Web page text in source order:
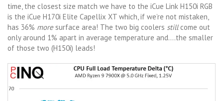
time, the closest size match we have to the iCue Link H150i RGB
is the iCue H170i Elite Capellix XT which, if we’re not mistaken,
has 36% moresurface area! The two big coolers stillcome out
only around 1% apart in average temperature and….the smaller
of those two (H150i) leads!